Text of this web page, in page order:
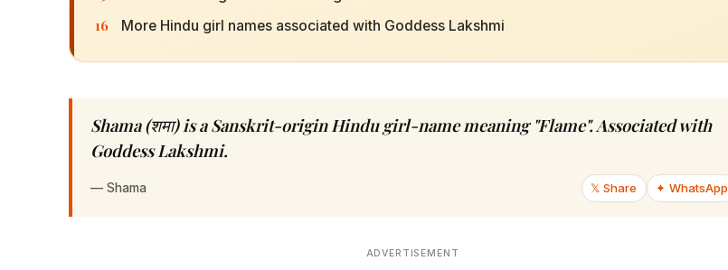
16 More Hindu girl names associated with Goddess Lakshmi
Shama (शमा) is a Sanskrit-origin Hindu girl-name meaning "Flame". Associated with
Goddess Lakshmi.
— Shama 𝕏 Share ✦ WhatsApp
ADVERTISEMENT